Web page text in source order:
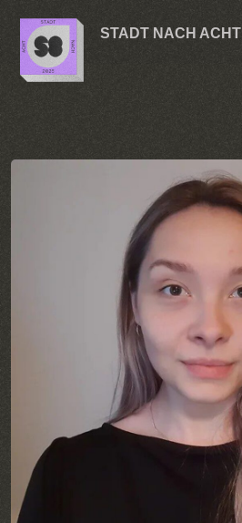
STADT NACH ACHT